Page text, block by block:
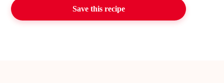
Save this recipe